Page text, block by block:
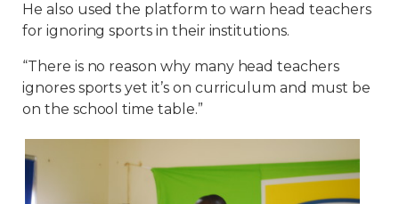
He also used the platform to warn head teachers
for ignoring sports in their institutions.
“There is no reason why many head teachers
ignores sports yet it’s on curriculum and must be
on the school time table.”